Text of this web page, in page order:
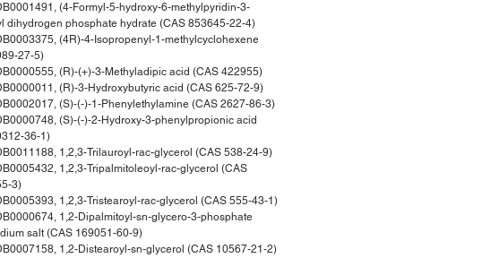
(4-Formyl-5-hydroxy-6-methylpyridin-3-
dihydrogen phosphate hydrate (CAS 853645-22-4)
(4R)-4-Isopropenyl-1-methylcyclohexene
27-5)
(R)-(+)-3-Methyladipic acid (CAS 422955)
(R)-3-Hydroxybutyric acid (CAS 625-72-9)
(S)-(-)-1-Phenylethylamine (CAS 2627-86-3)
(S)-(-)-2-Hydroxy-3-phenylpropionic acid
36-1)
1,2,3-Trilauroyl-rac-glycerol (CAS 538-24-9)
1,2,3-Tripalmitoleoyl-rac-glycerol (CAS
3)
1,2,3-Tristearoyl-rac-glycerol (CAS 555-43-1)
1,2-Dipalmitoyl-sn-glycero-3-phosphate
salt (CAS 169051-60-9)
1,2-Distearoyl-sn-glycerol (CAS 10567-21-2)